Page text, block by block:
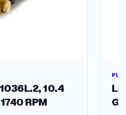
10.4
RPM